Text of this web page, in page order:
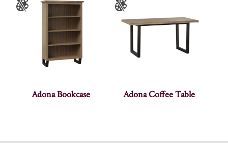
Adona Bookcase Adona Coffee Table